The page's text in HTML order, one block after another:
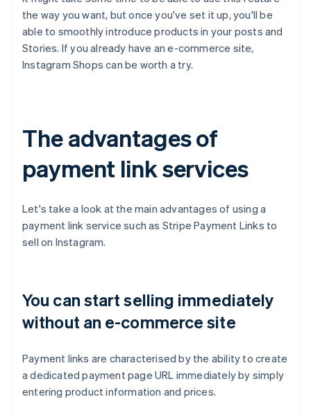
the way you want, but once you've set it up, you'll be
able to smoothly introduce products in your posts and
Stories. If you already have an e-commerce site,
Instagram Shops can be worth a try.
The advantages of
payment link services
Let's take a look at the main advantages of using a
payment link service such as Stripe Payment Links to
sell on Instagram.
You can start selling immediately
without an e-commerce site
Payment links are characterised by the ability to create
a dedicated payment page URL immediately by simply
entering product information and prices.